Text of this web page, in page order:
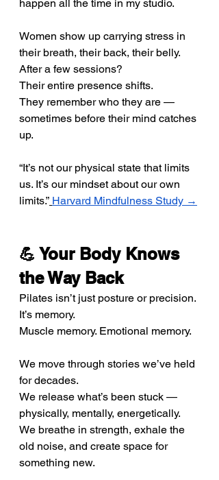
happen all the time in my studio.
Women show up carrying stress in
their breath, their back, their belly.
After a few sessions?
Their entire presence shifts.
They remember who they are —
sometimes before their mind catches
up.
“It’s not our physical state that limits
us. It’s our mindset about our own
limits.” Harvard Mindfulness Study →
💪 Your Body Knows
the Way Back
Pilates isn’t just posture or precision.
It’s memory.
Muscle memory. Emotional memory.
We move through stories we’ve held
for decades.
We release what’s been stuck —
physically, mentally, energetically.
We breathe in strength, exhale the
old noise, and create space for
something new.